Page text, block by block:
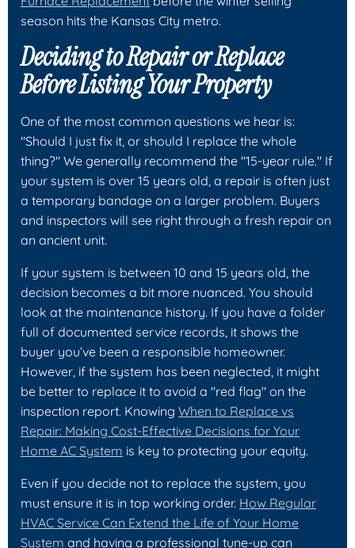
season hits the Kansas City metro.
Deciding to Repair or Replace
Before Listing Your Property
One of the most common questions we hear is:
"Should I just fix it, or should I replace the whole
thing?" We generally recommend the "15-year rule." If
your system is over 15 years old, a repair is often just
a temporary bandage on a larger problem. Buyers
and inspectors will see right through a fresh repair on
an ancient unit.
If your system is between 10 and 15 years old, the
decision becomes a bit more nuanced. You should
look at the maintenance history. If you have a folder
full of documented service records, it shows the
buyer you’ve been a responsible homeowner.
However, if the system has been neglected, it might
be better to replace it to avoid a "red flag" on the
inspection report. Knowing When to Replace vs
Repair: Making Cost-Effective Decisions for Your
Home AC System is key to protecting your equity.
Even if you decide not to replace the system, you
must ensure it is in top working order. How Regular
HVAC Service Can Extend the Life of Your Home
System and having a professional tune-up can